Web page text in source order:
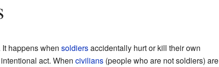
happens when soldiersaccidentally hurt or kill their own
act. When civilians(people who are not soldiers) are